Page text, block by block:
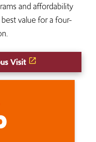
and affordability
value for a four-
Visit